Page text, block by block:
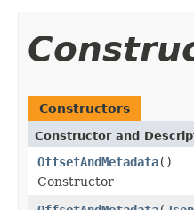
Constructors
Constructor and
OffsetAndMetadata()
Constructor